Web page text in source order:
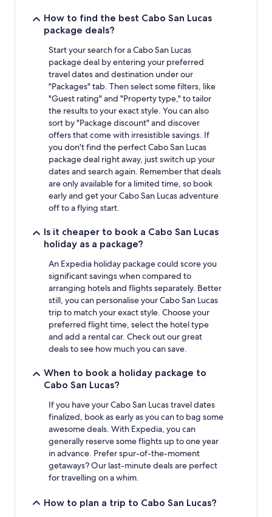
How to find the best Cabo San Lucas
package deals?
Start your search for a Cabo San Lucas
package deal by entering your preferred
travel dates and destination under our
"Packages" tab. Then select some filters, like
"Guest rating" and "Property type," to tailor
the results to your exact style. You can also
sort by "Package discount" and discover
offers that come with irresistible savings. If
you don't find the perfect Cabo San Lucas
package deal right away, just switch up your
dates and search again. Remember that deals
are only available for a limited time, so book
early and get your Cabo San Lucas adventure
off to a flying start.
Is it cheaper to book a Cabo San Lucas
holiday as a package?
An Expedia holiday package could score you
significant savings when compared to
arranging hotels and flights separately. Better
still, you can personalise your Cabo San Lucas
trip to match your exact style. Choose your
preferred flight time, select the hotel type
and add a rental car. Check out our great
deals to see how much you can save.
When to book a holiday package to
Cabo San Lucas?
If you have your Cabo San Lucas travel dates
finalized, book as early as you can to bag some
awesome deals. With Expedia, you can
generally reserve some flights up to one year
in advance. Prefer spur-of-the-moment
getaways? Our last-minute deals are perfect
for travelling on a whim.
How to plan a trip to Cabo San Lucas?